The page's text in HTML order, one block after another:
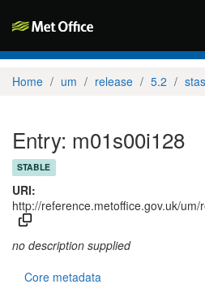
Home um release 5.2
Entry: m01s00i128
STABLE
URI:
http://reference.metoffice.gov.uk/
no description supplied
Core metadata